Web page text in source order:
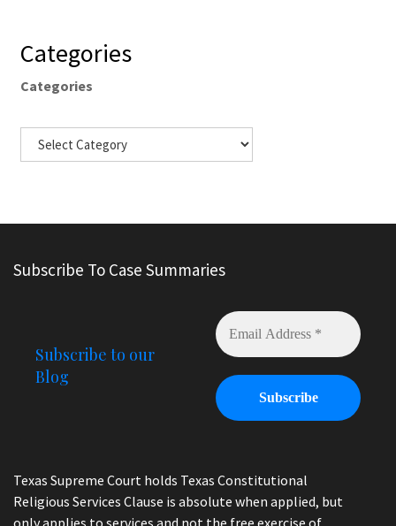
Categories
Categories
Subscribe To Case Summaries
Subscribe to our
Blog
Texas Supreme Court holds Texas Constitutional
Religious Services Clause is absolute when applied, but